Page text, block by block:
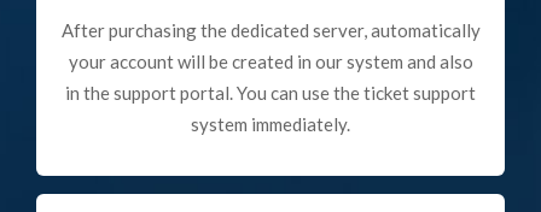
After purchasing the dedicated server, automatically
your account will be created in our system and also
in the support portal. You can use the ticket support
system immediately.